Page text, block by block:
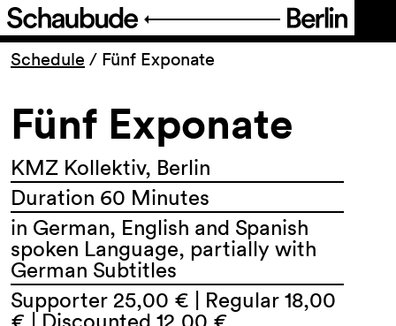
Program
Ticketing
Accessi­bility
About Us
Schedule / Fünf Exponate
Fünf Exponate
KMZ Kollektiv, Berlin
Duration 60 Minutes
in German, English and Spanish
spoken Language, partially with
German Subtitles
Supporter 25,00 € | Regular 18,00
€ | Discounted 12,00 €